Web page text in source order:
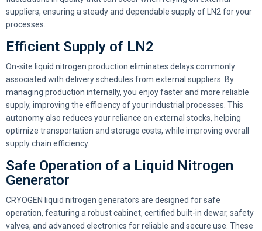
suppliers, ensuring a steady and dependable supply of LN2 for your
processes.
Efficient Supply of LN2
On-site liquid nitrogen production eliminates delays commonly
associated with delivery schedules from external suppliers. By
managing production internally, you enjoy faster and more reliable
supply, improving the efficiency of your industrial processes. This
autonomy also reduces your reliance on external stocks, helping
optimize transportation and storage costs, while improving overall
supply chain efficiency.
Safe Operation of a Liquid Nitrogen
Generator
CRYOGEN liquid nitrogen generators are designed for safe
operation, featuring a robust cabinet, certified built-in dewar, safety
valves, and advanced electronics for reliable and secure use. These